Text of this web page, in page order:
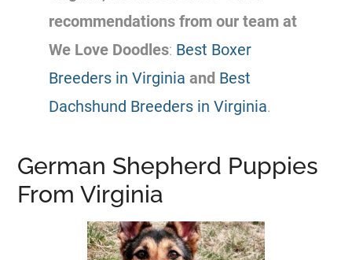
recommendations from our team at
We Love Doodles: Best Boxer
Breeders in Virginia and Best
Dachshund Breeders in Virginia.
German Shepherd Puppies
From Virginia